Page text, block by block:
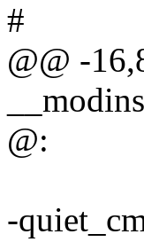
#
@@ -
@:
-